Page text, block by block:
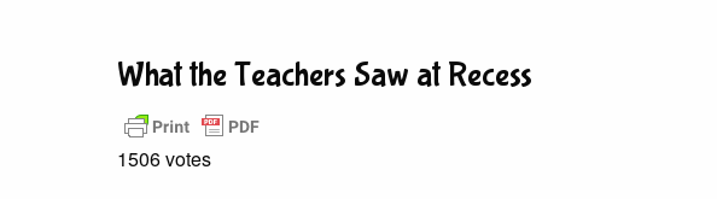
What the Teachers Saw at Recess
1506 votes